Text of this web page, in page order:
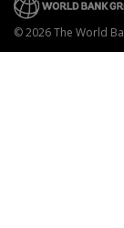
© 2026 The World